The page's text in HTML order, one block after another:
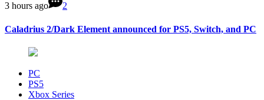
3 hours ago 2
Caladrius 2/Dark Element announced for PS5, Switch, and PC
PC
PS5
Xbox Series